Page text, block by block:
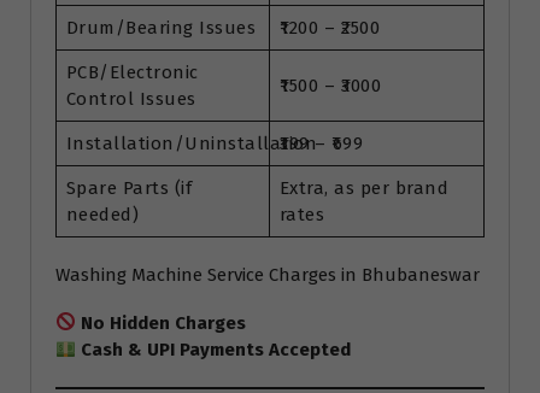
Drum/Bearing Issues ₹1200 – ₹2500
PCB/Electronic
Control Issues
₹1500 – ₹3000
Installation/Uninstallation₹399 – ₹699
Spare Parts (if
needed)
Extra, as per brand
rates
Washing Machine Service Charges in Bhubaneswar
No Hidden Charges
Cash & UPI Payments Accepted